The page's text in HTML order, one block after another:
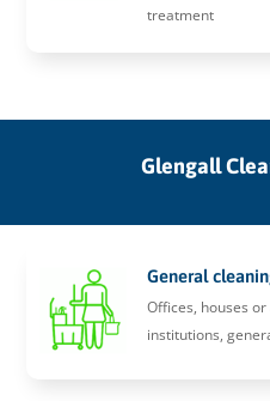
treatment
Glengall
General
Offices, houses
institutions,